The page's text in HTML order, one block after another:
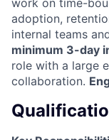
adoption,
internal teams
minimum 3-day
role with a large
collaboration.